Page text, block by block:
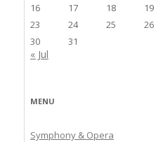
16
17 18 19
23
24 25 26
30
31
« Jul
MENU
Symphony & Opera